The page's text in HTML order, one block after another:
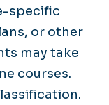
specific
or other
may take
courses.